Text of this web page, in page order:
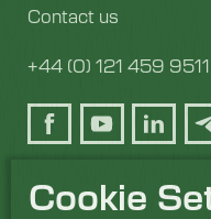
Cookie
Contact us
+44 (0) 121 459 9511